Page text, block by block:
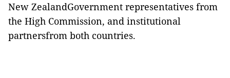
New ZealandGovernment representatives from
the High Commission, and institutional
partnersfrom both countries.